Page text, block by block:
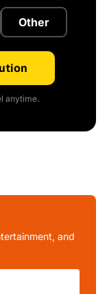
Other
anytime.
and